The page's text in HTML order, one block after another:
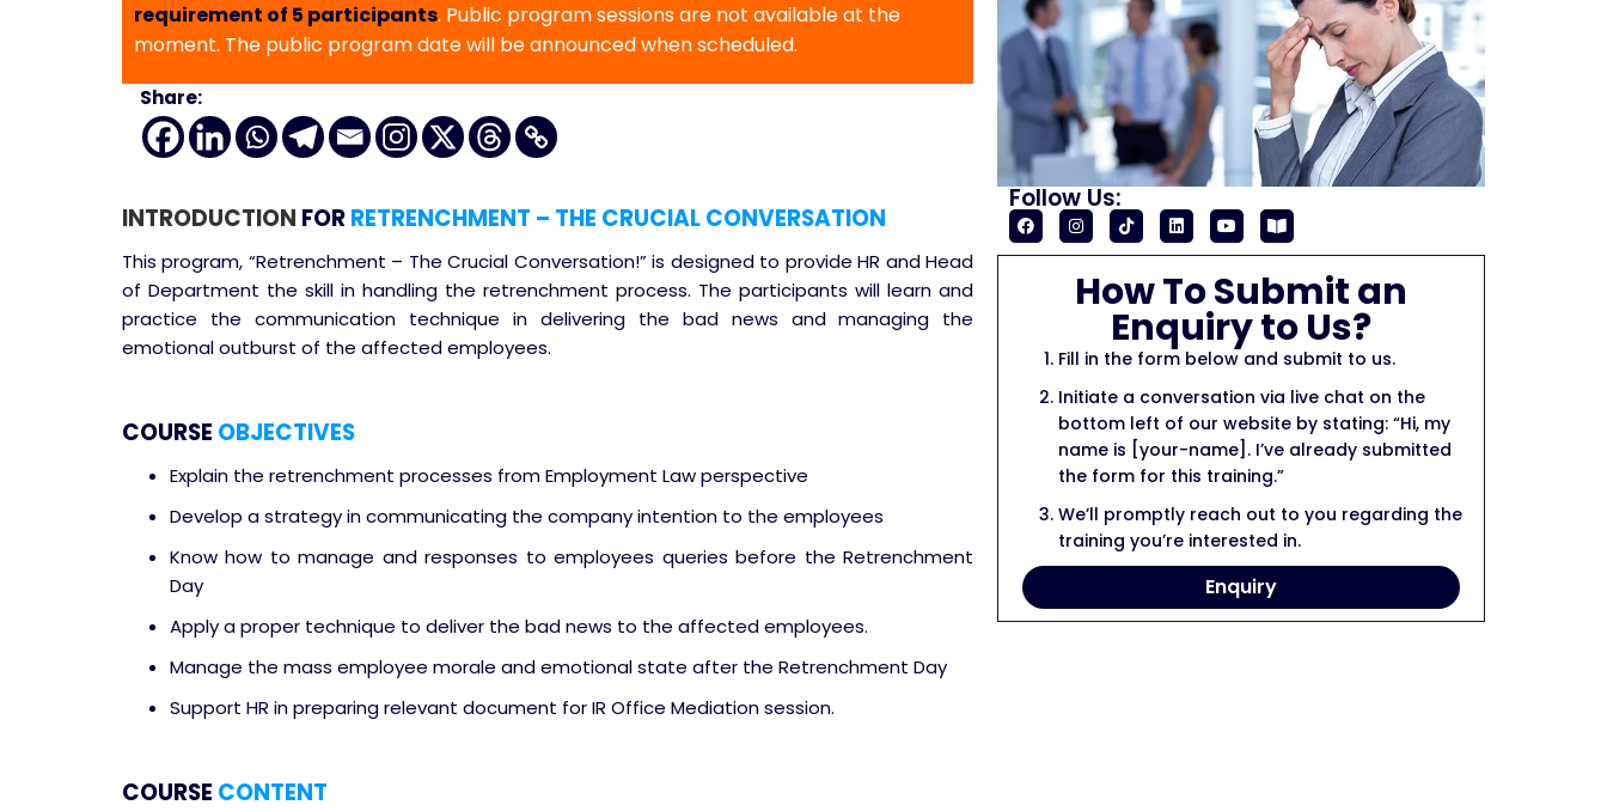
requirement of 5 participants. Public program sessions are not available at the
moment. The public program date will be announced when scheduled.
Share:
INTRODUCTION FORRETRENCHMENT – THE CRUCIAL CONVERSATION
This program, “Retrenchment – The Crucial Conversation!” is designed to provide HR and Head
of Department the skill in handling the retrenchment process. The participants will learn and
practice the communication technique in delivering the bad news and managing the
emotional outburst of the affected employees.
COURSE OBJECTIVES
Explain the retrenchment processes from Employment Law perspective
Develop a strategy in communicating the company intention to the employees
Know how to manage and responses to employees queries before the Retrenchment
Day
Apply a proper technique to deliver the bad news to the affected employees.
Manage the mass employee morale and emotional state after the Retrenchment Day
Support HR in preparing relevant document for IR Office Mediation session.
COURSE CONTENT
Follow Us:
How To Submit an
Enquiry to Us?
Fill in the form below and submit to us.
Initiate a conversation via live chat on the
bottom left of our website by stating: “Hi, my
name is [your-name]. I’ve already submitted
the form for this training.”
We’ll promptly reach out to you regarding the
training you’re interested in.
Enquiry